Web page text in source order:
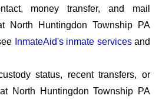
money transfer, and mail
North Huntingdon Township PA
InmateAid's inmate servicesand
status, recent transfers, or
North Huntingdon Township PA